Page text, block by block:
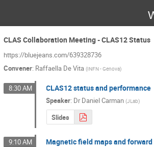
CLAS Collaboration Meeting - CLAS12 Status
https://bluejeans.com/639328736
Convener: Raffaella De Vita (INFN - Genova)
8:30 AM CLAS12 status and performance
Speaker: DrDaniel Carman (JLab)
Slides
9:10 AM Magnetic field maps and